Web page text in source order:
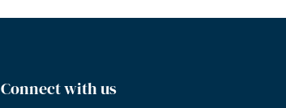
Connect with us